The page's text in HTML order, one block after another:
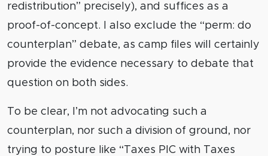
redistribution” precisely), and suffices as a
proof-of-concept. I also exclude the “perm: do
counterplan” debate, as camp files will certainly
provide the evidence necessary to debate that
question on both sides.
To be clear, I’m not advocating such a
counterplan, nor such a division of ground, nor
trying to posture like “Taxes PIC with Taxes